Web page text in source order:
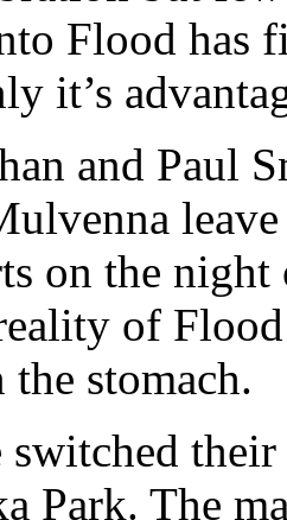
Flood has
it’s
and Paul
on the night
of
stomach.
Park. The